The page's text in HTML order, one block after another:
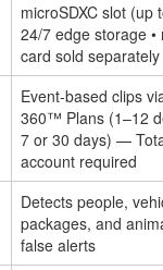
microSDXC slot (up
24/7 edge storage •
card sold separately
Event-based clips
360™ Plans (1–12
7 or 30 days) —
account required
Detects people,
packages, and
false alerts